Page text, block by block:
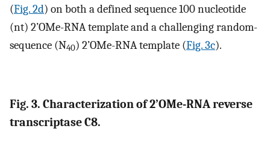
(Fig. 2d) on both a defined sequence 100 nucleotide
(nt) 2’OMe-RNA template and a challenging random-
sequence (N40) 2’OMe-RNA template (Fig. 3c).
Fig. 3. Characterization of 2’OMe-RNA reverse
transcriptase C8.